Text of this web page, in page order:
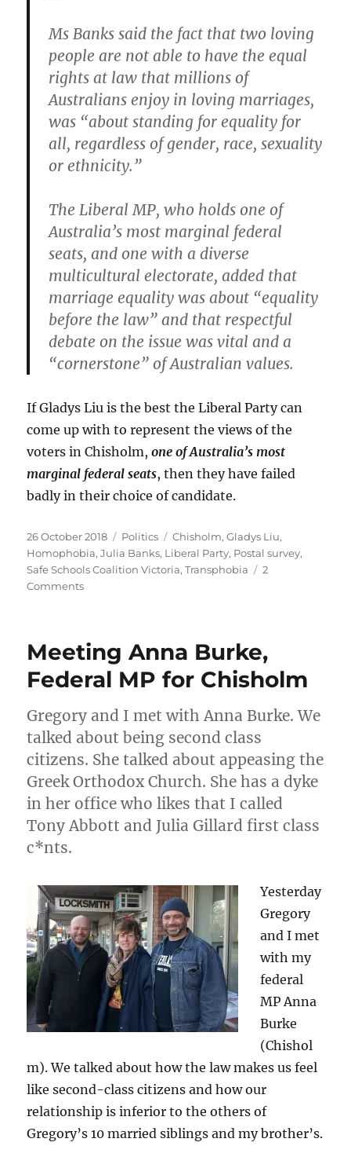
Ms Banks said the fact that two loving
people are not able to have the equal
rights at law that millions of
Australians enjoy in loving marriages,
was “about standing for equality for
all, regardless of gender, race, sexuality
or ethnicity.”
The Liberal MP, who holds one of
Australia’s most marginal federal
seats, and one with a diverse
multicultural electorate, added that
marriage equality was about “equality
before the law” and that respectful
debate on the issue was vital and a
“cornerstone” of Australian values.
If Gladys Liu is the best the Liberal Party can
come up with to represent the views of the
voters in Chisholm,one of Australia’s most
marginal federal seats, then they have failed
badly in their choice of candidate.
Posted
on
26 October 2018 Categories
Politics Tags
Chisholm,Gladys Liu,
Homophobia,Julia Banks, Liberal Party, Postal survey,
Safe Schools Coalition Victoria,Transphobia
2
Commentson
transgender,
marriage
and
an
unrepresentative
Liberal
candidate
for
Chisholm
Meeting Anna Burke,
Federal MP for Chisholm
Gregory and I met with Anna Burke. We
talked about being second class
citizens. She talked about appeasing the
Greek Orthodox Church. She has a dyke
in her office who likes that I called
Tony Abbott and Julia Gillard first class
c*nts.
Yesterday
Gregory
and I met
with my
federal
MP Anna
Burke
(Chishol
m). We talked about how the law makes us feel
like second-class citizens and how our
relationship is inferior to the others of
Gregory’s 10 married siblings and my brother’s.